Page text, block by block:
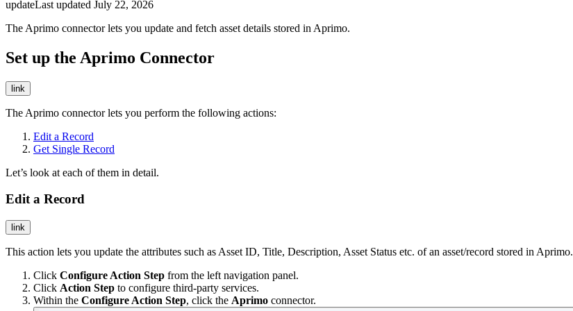
updateLast updated July 22, 2026
The Aprimo connector lets you update and fetch asset details stored in Aprimo.
Set up the Aprimo Connector
link
The Aprimo connector lets you perform the following actions:
Edit a Record
Get Single Record
Let’s look at each of them in detail.
Edit a Record
link
This action lets you update the attributes such as Asset ID, Title, Description, Asset Status etc. of an asset/record stored in Aprimo.
Click Configure Action Step from the left navigation panel.
Click Action Step to configure third-party services.
Within the Configure Action Step, click the Aprimo connector.